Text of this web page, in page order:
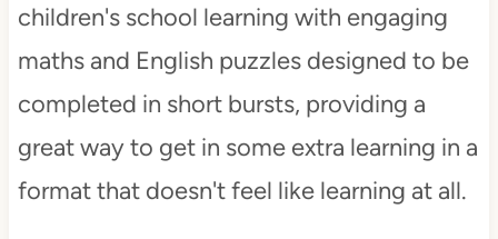
children's school learning with engaging
maths and English puzzles designed to be
completed in short bursts, providing a
great way to get in some extra learning in a
format that doesn't feel like learning at all.